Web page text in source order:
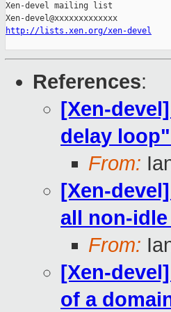
Xen-devel mailing list
http://lists.xen.org/xen-devel
References:
[Xen-
delay
From:
[Xen-
all non-
From:
[Xen-
of a